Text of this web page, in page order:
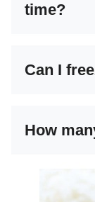
time?
Can I
How